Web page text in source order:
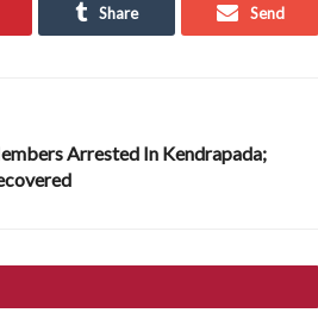
Share Send
Arrested In Kendrapada;